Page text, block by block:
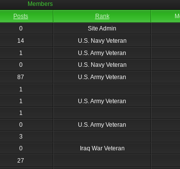
Members
Posts Rank
0
Site Admin
14
U.S. Navy Veteran
1
U.S. Army Veteran
0
U.S. Navy Veteran
87
U.S. Army Veteran
1
1
U.S. Army Veteran
1
0
U.S. Army Veteran
3
0
Iraq War Veteran
27